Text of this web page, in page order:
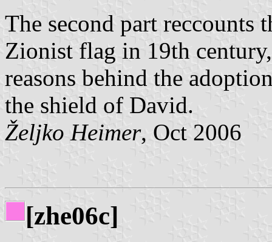
The second part reccounts
Zionist flag in 19th
reasons behind the
the shield of David.
Željko Heimer, Oct 2006
[zhe06c]